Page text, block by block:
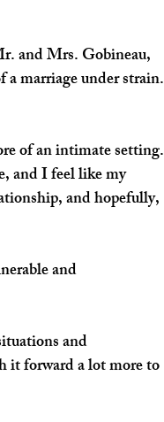
and Mrs. Gobineau,
a marriage under strain.
of an intimate setting.
and I feel like my
and hopefully,
and
and
it forward a lot more to